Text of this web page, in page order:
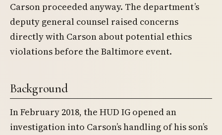
Carson proceeded anyway. The department’s
deputy general counsel raised concerns
directly with Carson about potential ethics
violations before the Baltimore event.
Background
In February 2018, the HUD IG opened an
investigation into Carson’s handling of his son’s